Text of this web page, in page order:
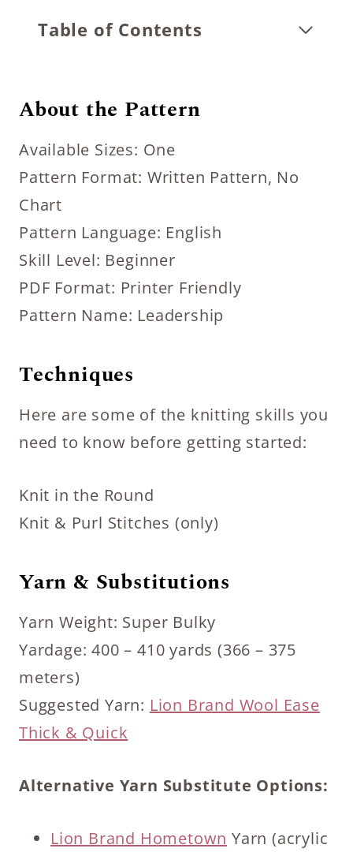
Table of Contents
About the Pattern
Available Sizes: One
Pattern Format: Written Pattern, No
Chart
Pattern Language: English
Skill Level: Beginner
PDF Format: Printer Friendly
Pattern Name: Leadership
Techniques
Here are some of the knitting skills you
need to know before getting started:
Knit in the Round
Knit & Purl Stitches (only)
Yarn & Substitutions
Yarn Weight: Super Bulky
Yardage: 400 – 410 yards (366 – 375
meters)
Suggested Yarn: Lion Brand Wool Ease
Thick & Quick
Alternative Yarn Substitute Options:
Lion Brand Hometown Yarn (acrylic